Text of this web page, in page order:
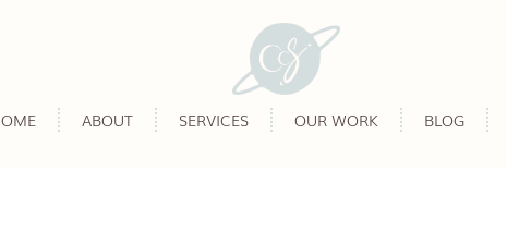
ABOUT SERVICES OUR WORK BLOG